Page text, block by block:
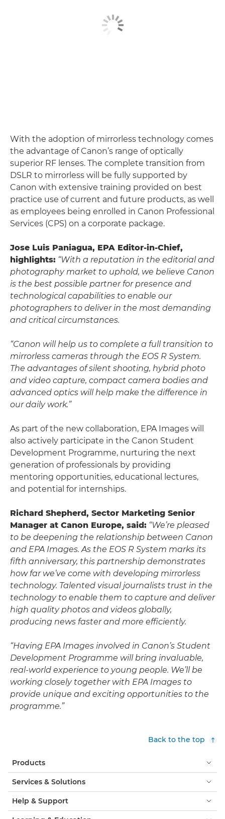
With the adoption of mirrorless technology comes
the advantage of Canon’s range of optically
superior RF lenses. The complete transition from
DSLR to mirrorless will be fully supported by
Canon with extensive training provided on best
practice use of current and future products, as well
as employees being enrolled in Canon Professional
Services (CPS) on a corporate package.
Jose Luis Paniagua, EPA Editor-in-Chief,
highlights: “With a reputation in the editorial and
photography market to uphold, we believe Canon
is the best possible partner for presence and
technological capabilities to enable our
photographers to deliver in the most demanding
and critical circumstances.
“Canon will help us to complete a full transition to
mirrorless cameras through the EOS R System.
The advantages of silent shooting, hybrid photo
and video capture, compact camera bodies and
advanced optics will help make the difference in
our daily work.”
As part of the new collaboration, EPA Images will
also actively participate in the Canon Student
Development Programme, nurturing the next
generation of professionals by providing
mentoring opportunities, educational lectures,
and potential for internships.
Richard Shepherd, Sector Marketing Senior
Manager at Canon Europe, said: “We’re pleased
to be deepening the relationship between Canon
and EPA Images. As the EOS R System marks its
fifth anniversary, this partnership demonstrates
how far we’ve come with developing mirrorless
technology. Talented visual journalists trust in the
technology to enable them to capture and deliver
high quality photos and videos globally,
producing news faster and more efficiently.
“Having EPA Images involved in Canon’s Student
Development Programme will bring invaluable,
real-world experience to young people. We’ll be
working closely together with EPA Images to
provide unique and exciting opportunities to the
programme.”
Back to the top
Products
Services & Solutions
Help & Support